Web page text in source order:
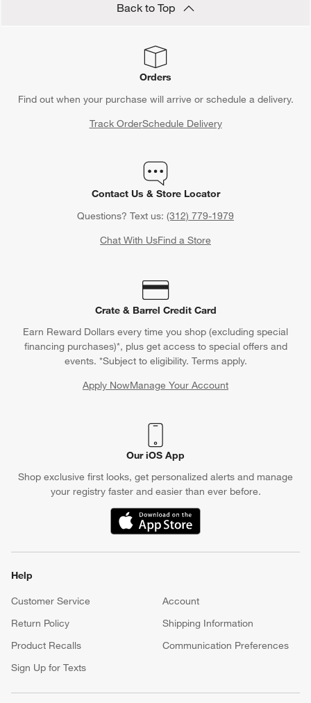
Back to Top
Orders
Find out when your purchase will arrive or schedule a delivery.
Track OrderSchedule Delivery
Contact Us & Store Locator
Questions? Text us: (312) 779-1979
Chat With UsFind a Store
Crate & Barrel Credit Card
Earn Reward Dollars every time you shop (excluding special
financing purchases)*, plus get access to special offers and
events. *Subject to eligibility. Terms apply.
Apply NowManage Your Account
(Opens in new window)
Our iOS App
Shop exclusive first looks, get personalized alerts and manage
your registry faster and easier than ever before.
(Opens in new window)
Help
Customer Service
Account
Return Policy
Shipping Information
Product Recalls
Communication Preferences
Sign Up for Texts